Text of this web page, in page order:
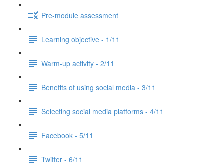
Pre-module assessment
Learning objective - 1/11
Warm-up activity - 2/11
Benefits of using social media - 3/11
Selecting social media platforms - 4/11
Facebook - 5/11
Twitter - 6/11